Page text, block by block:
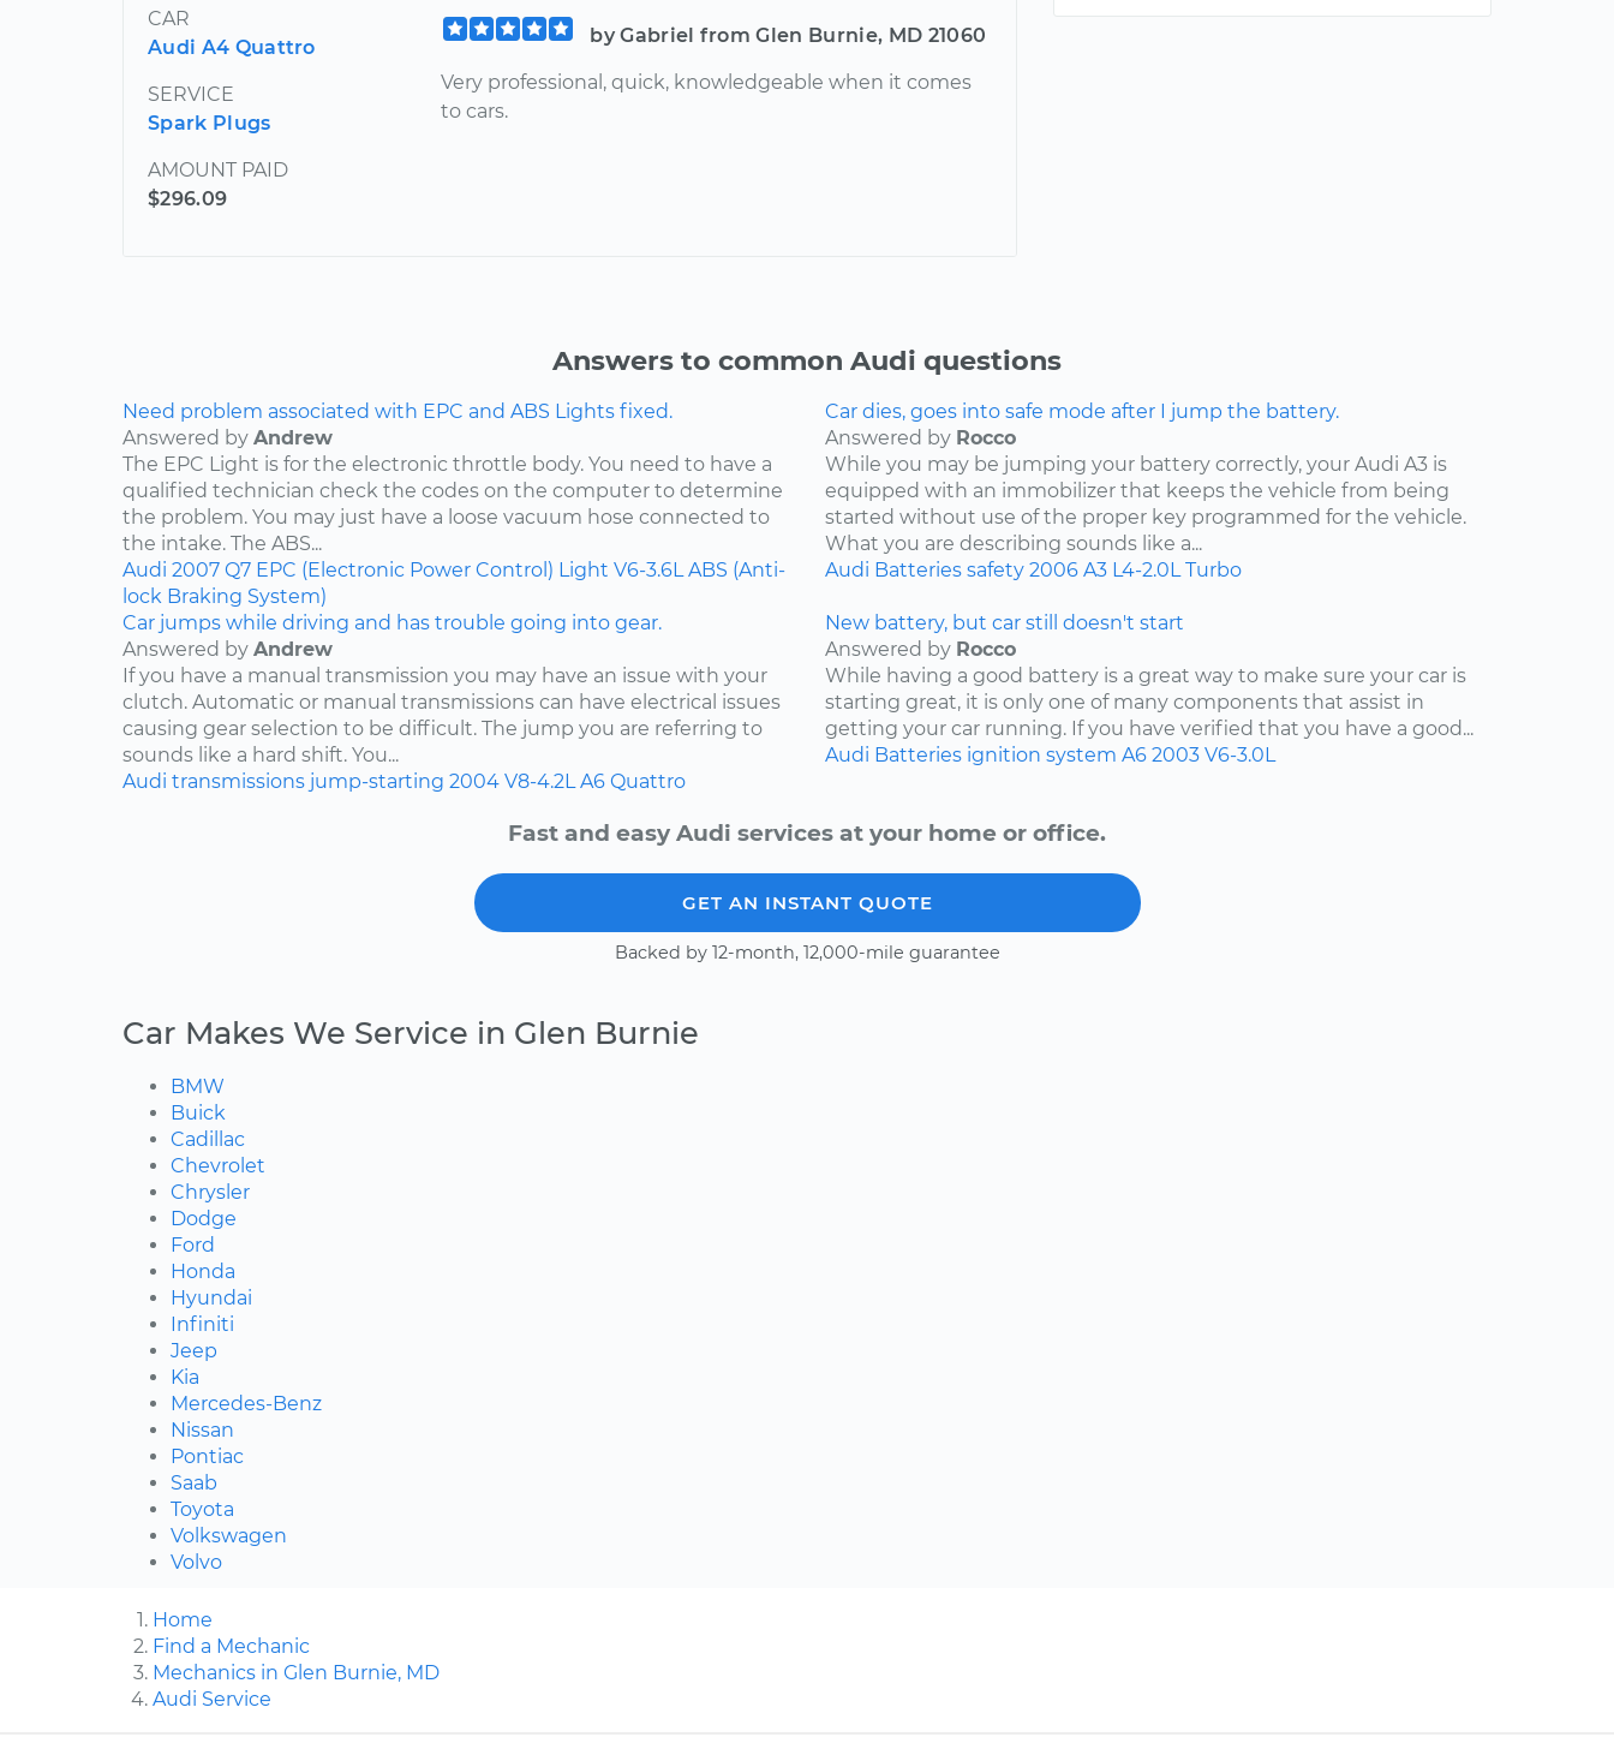
CAR
Audi A4 Quattro
SERVICE
Spark Plugs
AMOUNT PAID
$296.09
by Gabriel from Glen Burnie, MD 21060
Very professional, quick, knowledgeable when it comes
to cars.
Answers to common Audi questions
Need problem associated with EPC and ABS Lights fixed.
Answered by Andrew
The EPC Light is for the electronic throttle body. You need to have a
qualified technician check the codes on the computer to determine
the problem. You may just have a loose vacuum hose connected to
the intake. The ABS...
Audi 2007 Q7 EPC (Electronic Power Control) Light V6-3.6L ABS (Anti-
lock Braking System)
Car dies, goes into safe mode after I jump the battery.
Answered by Rocco
While you may be jumping your battery correctly, your Audi A3 is
equipped with an immobilizer that keeps the vehicle from being
started without use of the proper key programmed for the vehicle.
What you are describing sounds like a...
Audi Batteries safety 2006 A3 L4-2.0L Turbo
Car jumps while driving and has trouble going into gear.
Answered by Andrew
If you have a manual transmission you may have an issue with your
clutch. Automatic or manual transmissions can have electrical issues
causing gear selection to be difficult. The jump you are referring to
sounds like a hard shift. You...
Audi transmissions jump-starting 2004 V8-4.2L A6 Quattro
New battery, but car still doesn't start
Answered by Rocco
While having a good battery is a great way to make sure your car is
starting great, it is only one of many components that assist in
getting your car running. If you have verified that you have a good...
Audi Batteries ignition system A6 2003 V6-3.0L
Fast and easy Audi services at your home or office.
GET AN INSTANT QUOTE
Backed by 12-month, 12,000-mile guarantee
Car Makes We Service in Glen Burnie
BMW
Buick
Cadillac
Chevrolet
Chrysler
Dodge
Ford
Honda
Hyundai
Infiniti
Jeep
Kia
Mercedes-Benz
Nissan
Pontiac
Saab
Toyota
Volkswagen
Volvo
Home
Find a Mechanic
Mechanics in Glen Burnie, MD
Audi Service